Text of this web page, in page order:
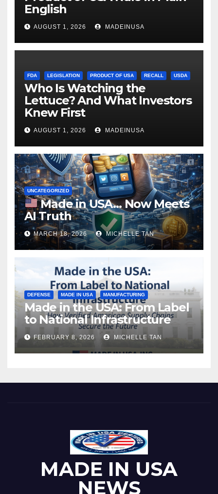
English
AUGUST 1, 2026 MADEINUSA
FDA LEGISLATION PRODUCT OF USA RECALL USDA
Who Is Watching the
Lettuce? And What Investors
Knew First
AUGUST 1, 2026 MADEINUSA
UNCATEGORIZED
Made in USA… Now Meets
AI Truth
MARCH 18, 2026 MICHELLE TAN
DEFENSE MADE IN USA MANUFACTURING
Made in the USA: From Label
to National Infrastructure
FEBRUARY 8, 2026 MICHELLE TAN
MADE IN USA
NEWS